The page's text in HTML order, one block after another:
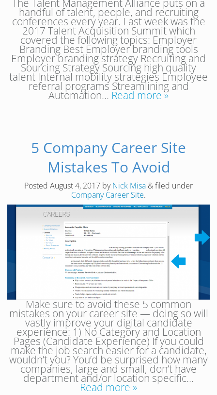
The Talent Management Alliance puts on a
handful of talent, people, and recruiting
conferences every year. Last week was the
2017 Talent Acquisition Summit which
covered the following topics: Employer
Branding Best Employer branding tools
Employer branding strategy Recruiting and
Sourcing Strategy Sourcing high quality
talent Internal mobility strategies Employee
referral programs Streamlining and
Automation… Read more »
5 Company Career Site
Mistakes To Avoid
Posted August 4, 2017 byNick Misa &filed under
Company Career Site.
Make sure to avoid these 5 common
mistakes on your career site — doing so will
vastly improve your digital candidate
experience: 1) No Category and Location
Pages (Candidate Experience) If you could
make the job search easier for a candidate,
wouldn’t you? You’d be surprised how many
companies, large and small, don’t have
department and/or location specific…
Read more »